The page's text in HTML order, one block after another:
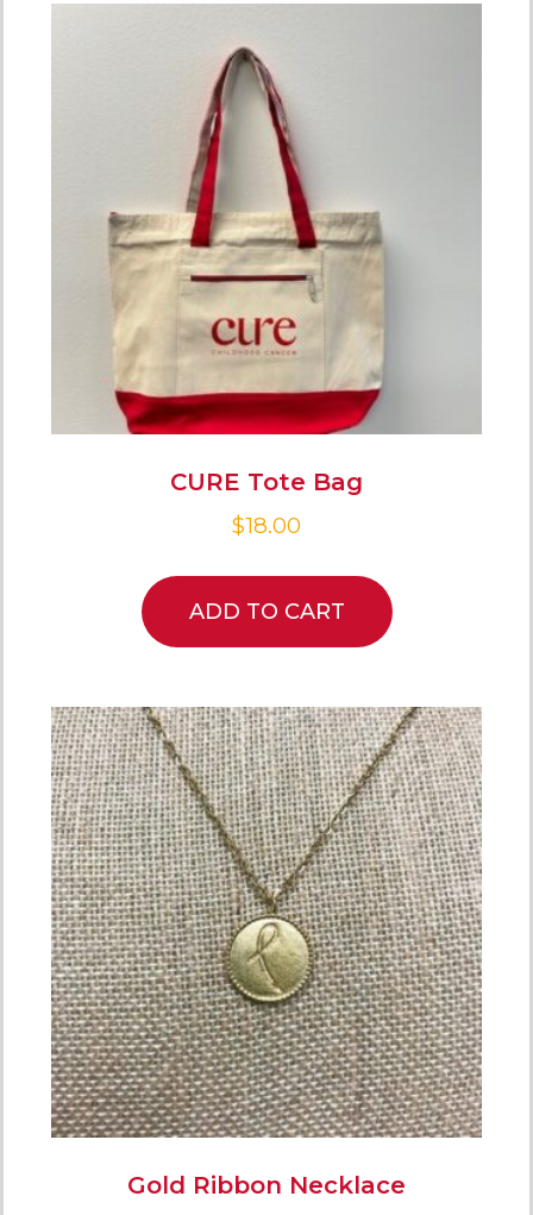
CURE Tote Bag
$18.00
ADD TO CART
Gold Ribbon Necklace